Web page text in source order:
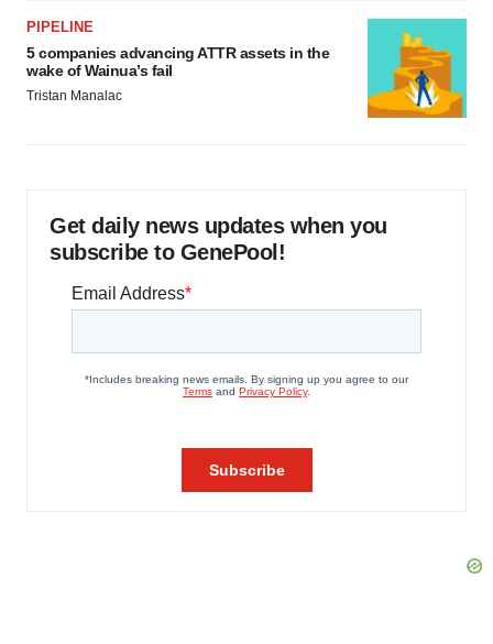
PIPELINE
5 companies advancing ATTR assets in the
wake of Wainua’s fail
Tristan Manalac
Get daily news updates when you
subscribe to GenePool!